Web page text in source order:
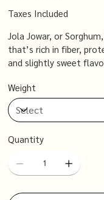
Taxes Included
Jola Jowar, or
that’s rich in fiber,
and slightly sweet
alternative to
balanced diet.
Weight
Quantity